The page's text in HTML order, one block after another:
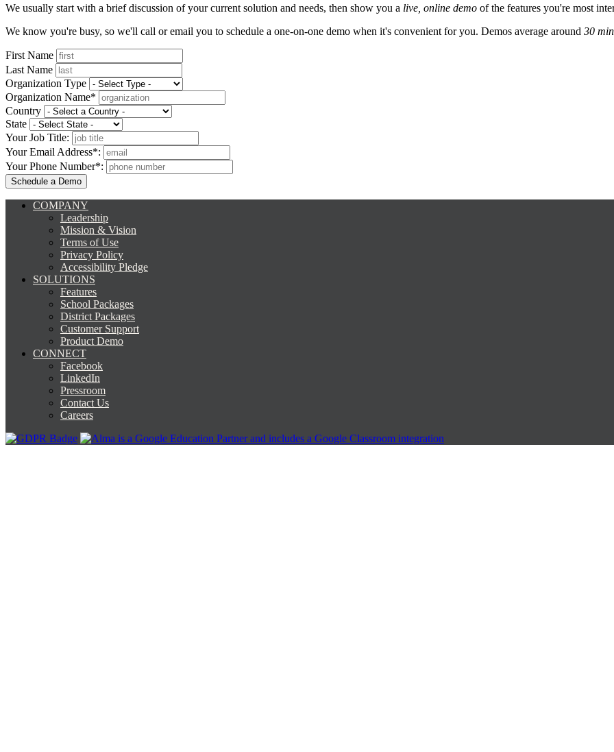
We usually start with a brief discussion of your current solution and needs, then show you a live, online demo of the features you're most
We know you're busy, so we'll call or email you to schedule a one-on-one demo when it's convenient for you. Demos average around 30
First Name
Last Name
Organization Type
Organization Name*
Country
State
Your Job Title:
Your Email Address*:
Your Phone Number*:
COMPANY
Leadership
Mission & Vision
Terms of Use
Privacy Policy
Accessibility Pledge
SOLUTIONS
Features
School Packages
District Packages
Customer Support
Product Demo
CONNECT
Facebook
LinkedIn
Pressroom
Contact Us
Careers